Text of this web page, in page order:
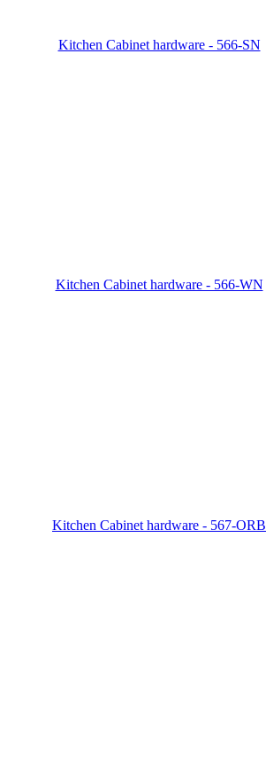
Kitchen Cabinet hardware - 566-SN
Kitchen Cabinet hardware - 566-WN
Kitchen Cabinet hardware - 567-ORB